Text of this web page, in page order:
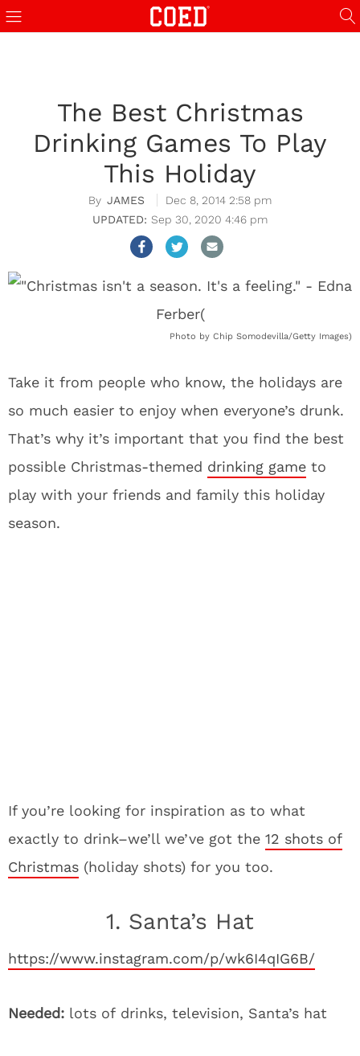
The Best Christmas
Drinking Games To Play
This Holiday
JAMES
Dec 8, 2014 2:58 pm
Sep 30, 2020 4:46 pm
Photo by Chip Somodevilla/Getty Images)
Take it from people who know, the holidays are
so much easier to enjoy when everyone’s drunk.
That’s why it’s important that you find the best
possible Christmas-themed drinking game to
play with your friends and family this holiday
season.
If you’re looking for inspiration as to what
exactly to drink–we’ll we’ve got the 12 shots of
Christmas (holiday shots) for you too.
1. Santa’s Hat
https://www.instagram.com/p/wk6I4qIG6B/
Needed: lots of drinks, television, Santa’s hat